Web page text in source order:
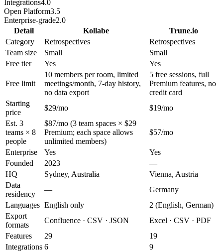
Integrations4.0
Open Platform3.5
Enterprise-grade2.0
Detail
Kollabe
Trune.io
Category
Retrospectives
Retrospectives
Team size
Small
Small
Free tier
Yes Yes
Free limit
10 members per room, limited
meetings/month, 7-day history,
no data export
5 free sessions, full
Premium features, no
credit card
Starting
price
$29/mo
$19/mo
Est. 3
teams × 8
people
$87/mo (3 team spaces × $29
Premium; each space allows
unlimited members)
$57/mo
Enterprise Yes
Yes
Founded
2023
—
HQ
Sydney, Australia
Vienna, Austria
Data
residency
—
Germany
Languages English only
2 (English, German)
Export
formats
Confluence · CSV · JSON
Excel · CSV · PDF
Features
29
19
Integrations 6 9